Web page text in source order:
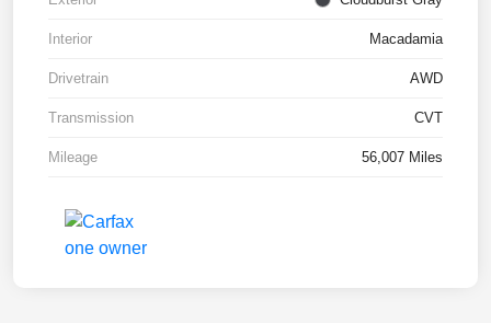
Interior Macadamia
Drivetrain AWD
Transmission CVT
Mileage 56,007 Miles